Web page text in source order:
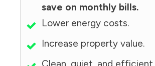
save on monthly bills.
Lower energy costs.
Increase property value.
Clean, quiet, and efficient.